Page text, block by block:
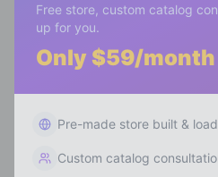
Free store, custom catalog
up for you.
Only $59/month
Pre-made store built &
Custom catalog